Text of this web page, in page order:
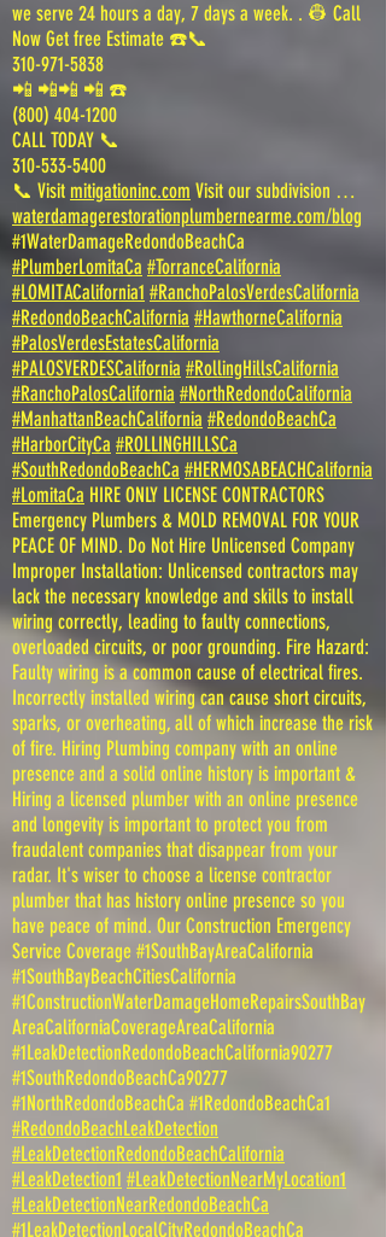
we serve 24 hours a day, 7 days a week. . 👷 Call
Now Get free Estimate ☎️📞
310-971-5838
📲 📲📲 📲 ☎️
(800) 404-1200
CALL TODAY 📞
310-533-5400
📞 Visit mitigationinc.com Visit our subdivision …
waterdamagerestorationplumbernearme.com/blog
#1WaterDamageRedondoBeachCa
#PlumberLomitaCa #TorranceCalifornia
#LOMITACalifornia1 #RanchoPalosVerdesCalifornia
#RedondoBeachCalifornia #HawthorneCalifornia
#PalosVerdesEstatesCalifornia
#PALOSVERDESCalifornia #RollingHillsCalifornia
#RanchoPalosCalifornia #NorthRedondoCalifornia
#ManhattanBeachCalifornia #RedondoBeachCa
#HarborCityCa #ROLLINGHILLSCa
#SouthRedondoBeachCa #HERMOSABEACHCalifornia
#LomitaCa HIRE ONLY LICENSE CONTRACTORS
Emergency Plumbers & MOLD REMOVAL FOR YOUR
PEACE OF MIND. Do Not Hire Unlicensed Company
Improper Installation: Unlicensed contractors may
lack the necessary knowledge and skills to install
wiring correctly, leading to faulty connections,
overloaded circuits, or poor grounding. Fire Hazard:
Faulty wiring is a common cause of electrical fires.
Incorrectly installed wiring can cause short circuits,
sparks, or overheating, all of which increase the risk
of fire. Hiring Plumbing company with an online
presence and a solid online history is important &
Hiring a licensed plumber with an online presence
and longevity is important to protect you from
fraudalent companies that disappear from your
radar. It's wiser to choose a license contractor
plumber that has history online presence so you
have peace of mind. Our Construction Emergency
Service Coverage #1SouthBayAreaCalifornia
#1SouthBayBeachCitiesCalifornia
#1ConstructionWaterDamageHomeRepairsSouthBay
AreaCaliforniaCoverageAreaCalifornia
#1LeakDetectionRedondoBeachCalifornia90277
#1SouthRedondoBeachCa90277
#1NorthRedondoBeachCa #1RedondoBeachCa1
#RedondoBeachLeakDetection
#LeakDetectionRedondoBeachCalifornia
#LeakDetection1 #LeakDetectionNearMyLocation1
#LeakDetectionNearRedondoBeachCa
#1LeakDetectionLocalCityRedondoBeachCa